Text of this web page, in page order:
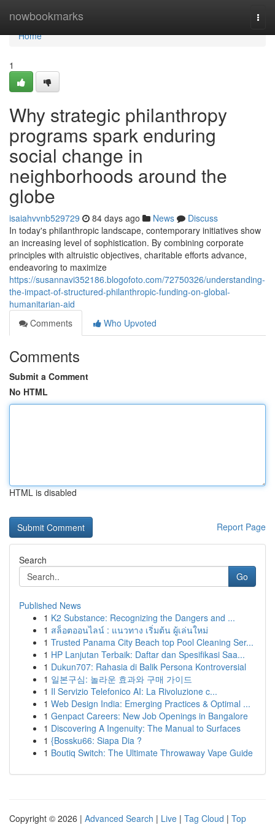
nowbookmarks
Home
Home
1
Why strategic philanthropy
programs spark enduring
social change in
neighborhoods around the
globe
isaiahvvnb529729 84 days ago News
Discuss
In today's philanthropic landscape, contemporary initiatives show
an increasing level of sophistication. By combining corporate
principles with altruistic objectives, charitable efforts advance,
endeavoring to maximize
https://susannavi352186.blogofoto.com/72750326/understanding-
the-impact-of-structured-philanthropic-funding-on-global-
humanitarian-aid
Comments
Who Upvoted
Comments
Submit a Comment
No HTML
HTML is disabled
Report Page
Search
Go
Published News
1 K2 Substance: Recognizing the Dangers and ...
1 สล็อตออนไลน์ : แนวทาง เริ่มต้น ผู้เล่นใหม่
1 Trusted Panama City Beach top Pool Cleaning Ser...
1 HP Lanjutan Terbaik: Daftar dan Spesifikasi Saa...
1 Dukun707: Rahasia di Balik Persona Kontroversial
1 일본구심: 놀라운 효과와 구매 가이드
1 Il Servizio Telefonico AI: La Rivoluzione c...
1 Web Design India: Emerging Practices & Optimal ...
1 Genpact Careers: New Job Openings in Bangalore
1 Discovering A Ingenuity: The Manual to Surfaces
1 {Bossku66: Siapa Dia ?
1 Boutiq Switch: The Ultimate Throwaway Vape Guide
Copyright © 2026 | Advanced Search | Live | Tag Cloud | Top